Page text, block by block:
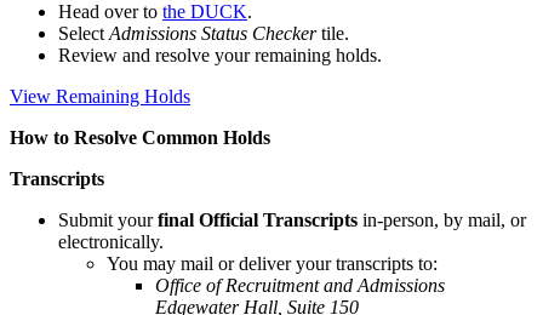
Head over to the DUCK.
Select Admissions Status Checkertile.
Review and resolve your remaining holds.
View Remaining Holds
How to Resolve Common Holds
Transcripts
Submit yourfinal Official Transcripts in-person, by mail, or
electronically.
You may mail or deliver your transcripts to:
Office of Recruitment and Admissions
Edgewater Hall, Suite 150